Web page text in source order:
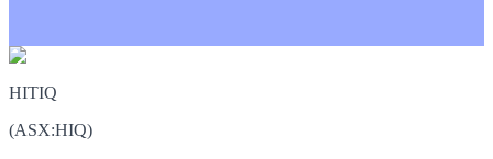
HITIQ
(ASX:HIQ)